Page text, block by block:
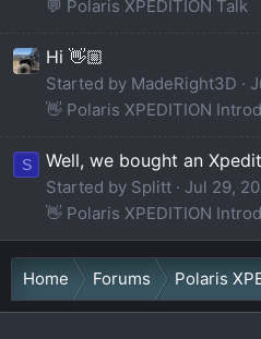
💬 Polaris XPEDITION Talk
Hi 👋🏼
Started by MadeRight3D
👋 Polaris XPEDITION
S Well, we bought an
Started by Splitt Jul 29,
👋 Polaris XPEDITION
Home Forums Polaris